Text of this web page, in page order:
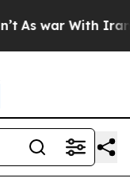
As war With Iran